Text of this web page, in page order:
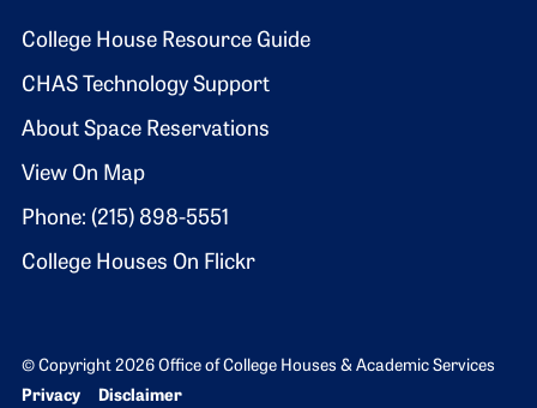
Footer 2
College House Resource Guide
CHAS Technology Support
About Space Reservations
View On Map
Phone: (215) 898-5551
College Houses On Flickr
© Copyright 2026 Office of College Houses & Academic Services
Bottom Footer menu
Privacy Disclaimer